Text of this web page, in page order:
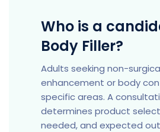
Who is a
Body Filler?
Adults seeking non-
enhancement or body
specific areas. A
determines product
needed, and expected